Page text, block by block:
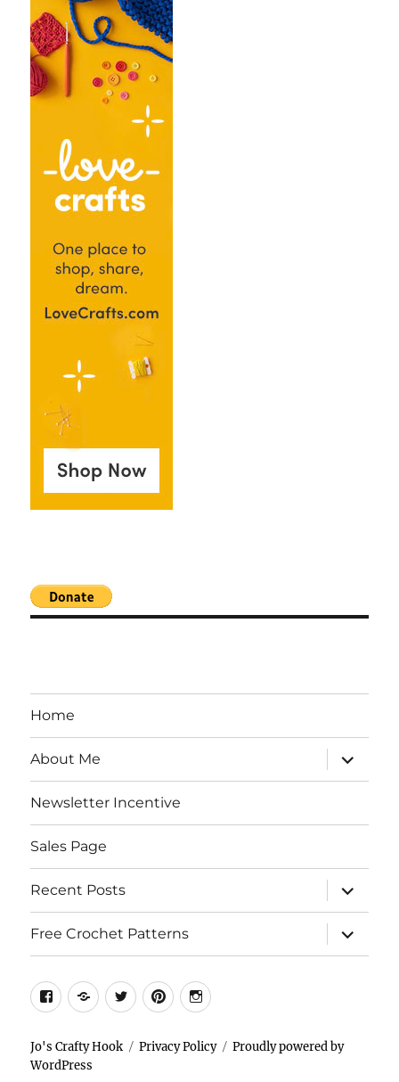
Home
About Me
expand
child
menu
Newsletter Incentive
Sales Page
Recent Posts
expand
child
menu
Free Crochet Patterns
expand
child
menu
Facebook
Etsy TwitterPinterestInstagram
Jo's Crafty Hook Privacy Policy
Proudly powered by
WordPress